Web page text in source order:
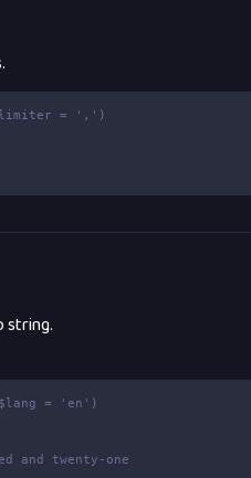
= ',')
string.
= 'en')
and twenty-one